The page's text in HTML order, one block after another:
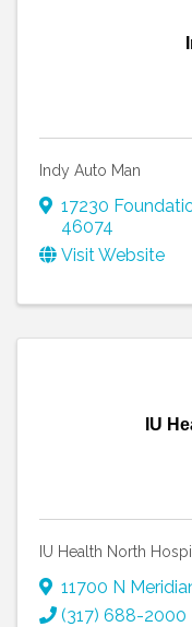
Indy Auto Man
17230
46074
Visit Website
IU
IU Health North
11700 N
(317) 688-2000